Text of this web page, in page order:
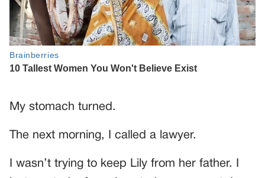
My stomach turned.
The next morning, I called a lawyer.
I wasn’t trying to keep Lily from her father. I